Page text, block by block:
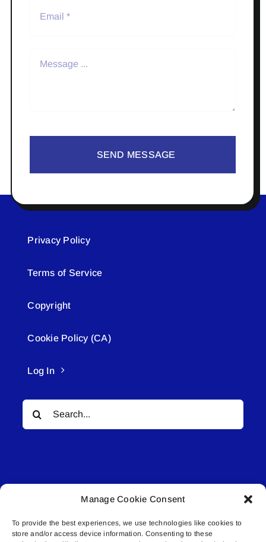
Manage Cookie Consent
To provide the best experiences, we use technologies like cookies to
store and/or access device information. Consenting to these
SEND MESSAGE
Privacy Policy
Terms of Service
Copyright
Cookie Policy (CA)
Log In
Search
for:
© All rights reserved. • Connected Media Inc.